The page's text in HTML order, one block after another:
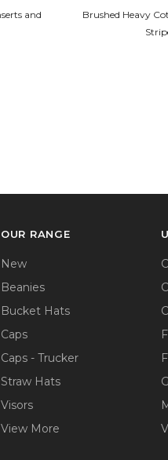
and
Brushed Heavy
OUR RANGE
New
Beanies
Bucket Hats
Caps
Caps - Trucker
Straw Hats
Visors
View More